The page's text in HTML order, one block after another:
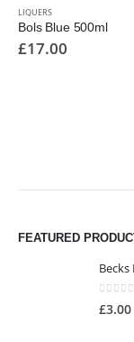
LIQUERS
Bols Blue 500ml
£17.00
FEATURED
£3.00